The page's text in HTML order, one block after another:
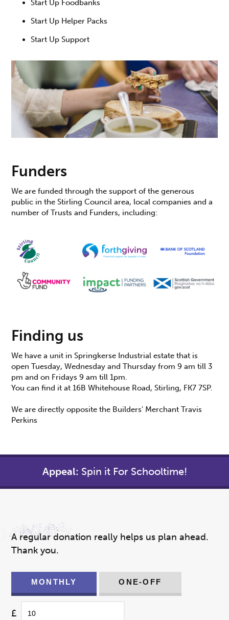
Start Up Foodbanks
Start Up Helper Packs
Start Up Support
Funders
We are funded through the support of the generous
public in the Stirling Council area, local companies and a
number of Trusts and Funders, including:
Finding us
We have a unit in Springkerse Industrial estate that is
open Tuesday, Wednesday and Thursday from 9 am till 3
pm and on Fridays 9 am till 1pm.
You can find it at 16B Whitehouse Road, Stirling, FK7 7SP.
We are directly opposite the Builders' Merchant Travis
Perkins
Appeal: Spin it For Schooltime!
A regular donation really helps us plan ahead.
Thank you.
MONTHLY ONE-OFF
£